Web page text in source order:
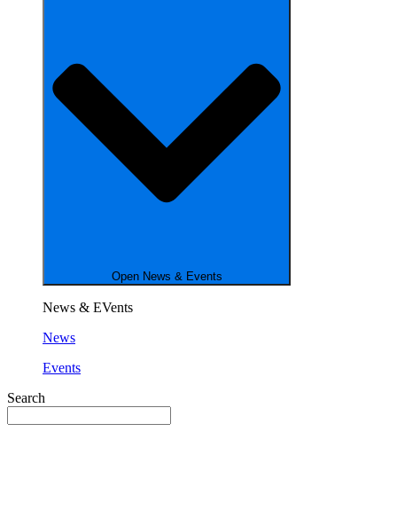
Open News & Events
News & EVents
News
Events
Search